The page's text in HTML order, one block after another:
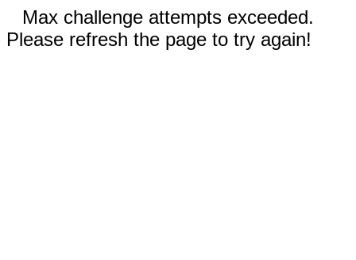
Max challenge attempts exceeded.
Please refresh the page to try again!